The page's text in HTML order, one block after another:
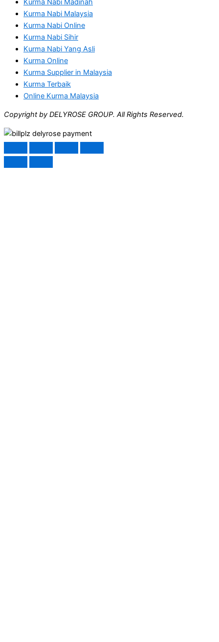
Kurma Nabi Madinah
Kurma Nabi Malaysia
Kurma Nabi Online
Kurma Nabi Sihir
Kurma Nabi Yang Asli
Kurma Online
Kurma Supplier in Malaysia
Kurma Terbaik
Online Kurma Malaysia
Copyright by DELYROSE GROUP. All Rights Reserved.